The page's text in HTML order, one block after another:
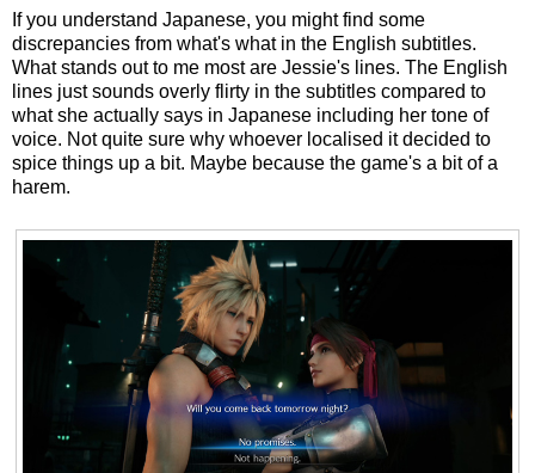
If you understand Japanese, you might find some
discrepancies from what's what in the English subtitles.
What stands out to me most are Jessie's lines. The English
lines just sounds overly flirty in the subtitles compared to
what she actually says in Japanese including her tone of
voice. Not quite sure why whoever localised it decided to
spice things up a bit. Maybe because the game's a bit of a
harem.